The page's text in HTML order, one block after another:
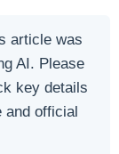
article was
AI. Please
key details
and official